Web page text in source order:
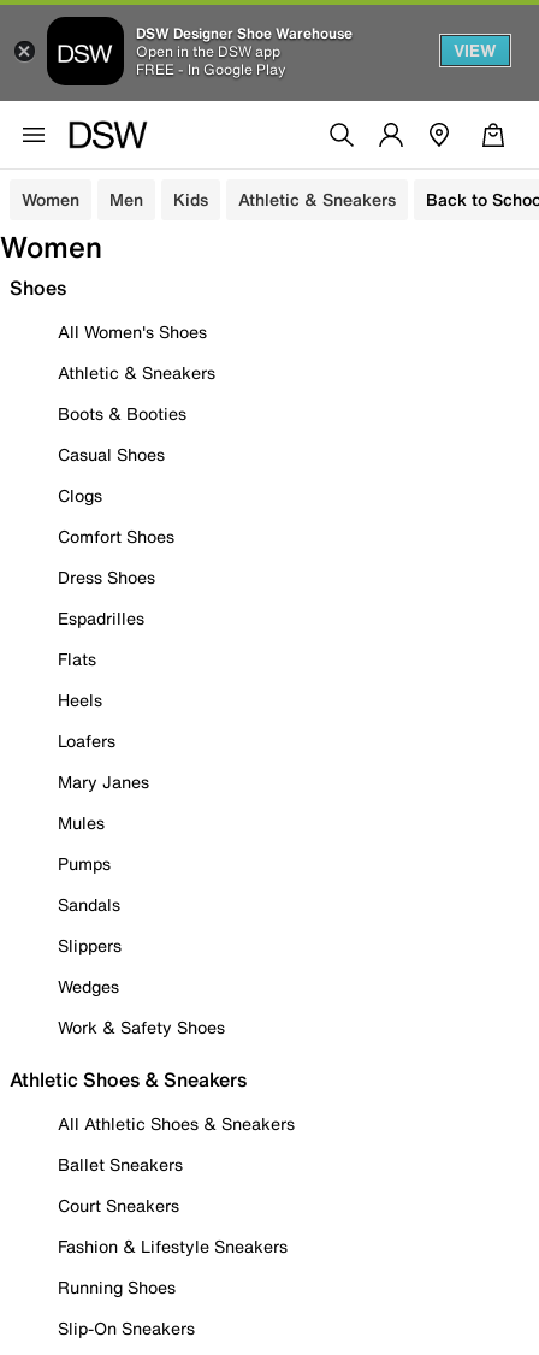
DSW Designer Shoe Warehouse
Open in the DSW app
FREE - In Google Play
VIEW
Women Men Kids Athletic & Sneakers Back to
Women
Shoes
All Women's Shoes
Athletic & Sneakers
Boots & Booties
Casual Shoes
Clogs
Comfort Shoes
Dress Shoes
Espadrilles
Flats
Heels
Loafers
Mary Janes
Mules
Pumps
Sandals
Slippers
Wedges
Work & Safety Shoes
Athletic Shoes & Sneakers
All Athletic Shoes & Sneakers
Ballet Sneakers
Court Sneakers
Fashion & Lifestyle Sneakers
Running Shoes
Slip-On Sneakers